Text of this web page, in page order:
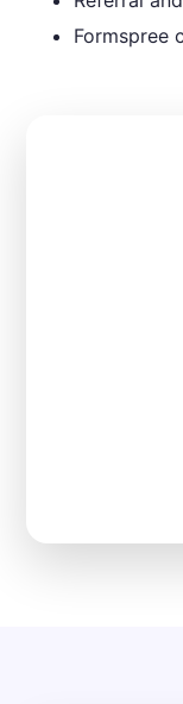
Formspree